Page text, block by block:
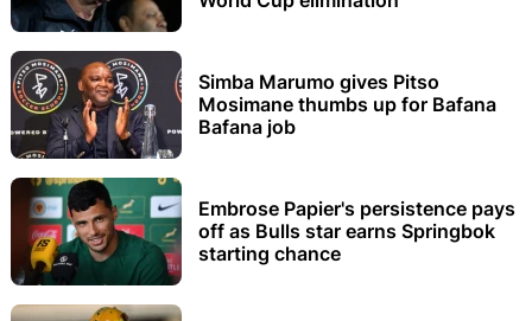
Simba Marumo gives Pitso
Mosimane thumbs up for Bafana
Bafana job
Embrose Papier's persistence pays
off as Bulls star earns Springbok
starting chance